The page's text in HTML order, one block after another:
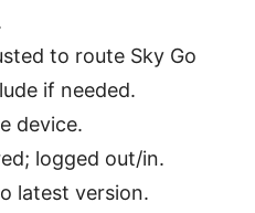
to route Sky Go
if needed.
device.
logged out/in.
latest version.